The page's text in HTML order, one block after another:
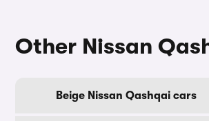
Other Nissan
Beige Nissan Qashqai cars